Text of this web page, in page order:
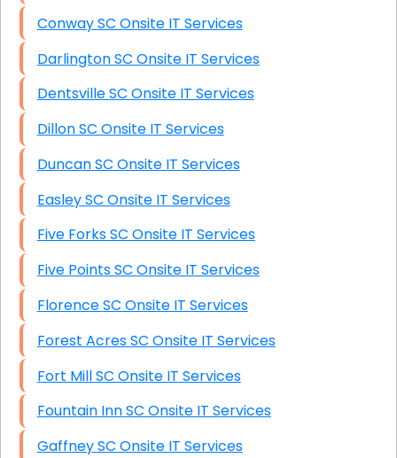
Conway SC Onsite IT Services
Darlington SC Onsite IT Services
Dentsville SC Onsite IT Services
Dillon SC Onsite IT Services
Duncan SC Onsite IT Services
Easley SC Onsite IT Services
Five Forks SC Onsite IT Services
Five Points SC Onsite IT Services
Florence SC Onsite IT Services
Forest Acres SC Onsite IT Services
Fort Mill SC Onsite IT Services
Fountain Inn SC Onsite IT Services
Gaffney SC Onsite IT Services